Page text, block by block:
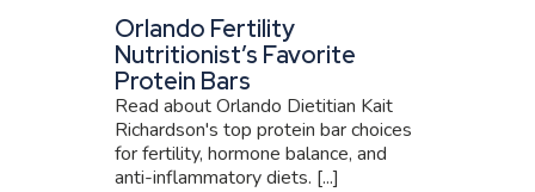
Orlando Fertility
Nutritionist’s Favorite
Protein Bars
Read about Orlando Dietitian Kait
Richardson's top protein bar choices
for fertility, hormone balance, and
anti-inflammatory diets. [...]